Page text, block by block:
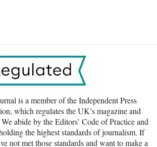
is a member of the Independent Press
which regulates the UK’s magazine and
abide by the Editors’ Code of Practice and
the highest standards of journalism. If
not met those standards and want to make a